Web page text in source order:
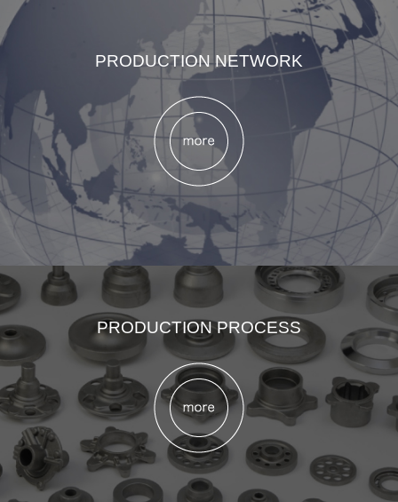
PRODUCTION NETWORK
PRODUCTION PROCESS